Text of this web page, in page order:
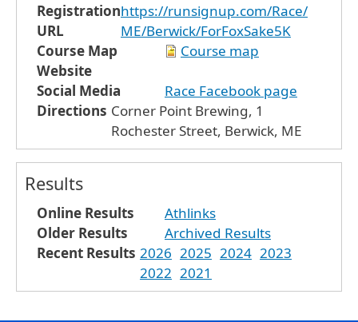
Registration
URL
https://runsignup.com/Race/
ME/Berwick/ForFoxSake5K
Course Map
Course map
Website
Social Media
Race Facebook page
Directions Corner Point Brewing, 1
Rochester Street, Berwick, ME
Results
Online Results
Athlinks
Older Results
Archived Results
Recent Results 2026 2025 2024 2023
2022 2021